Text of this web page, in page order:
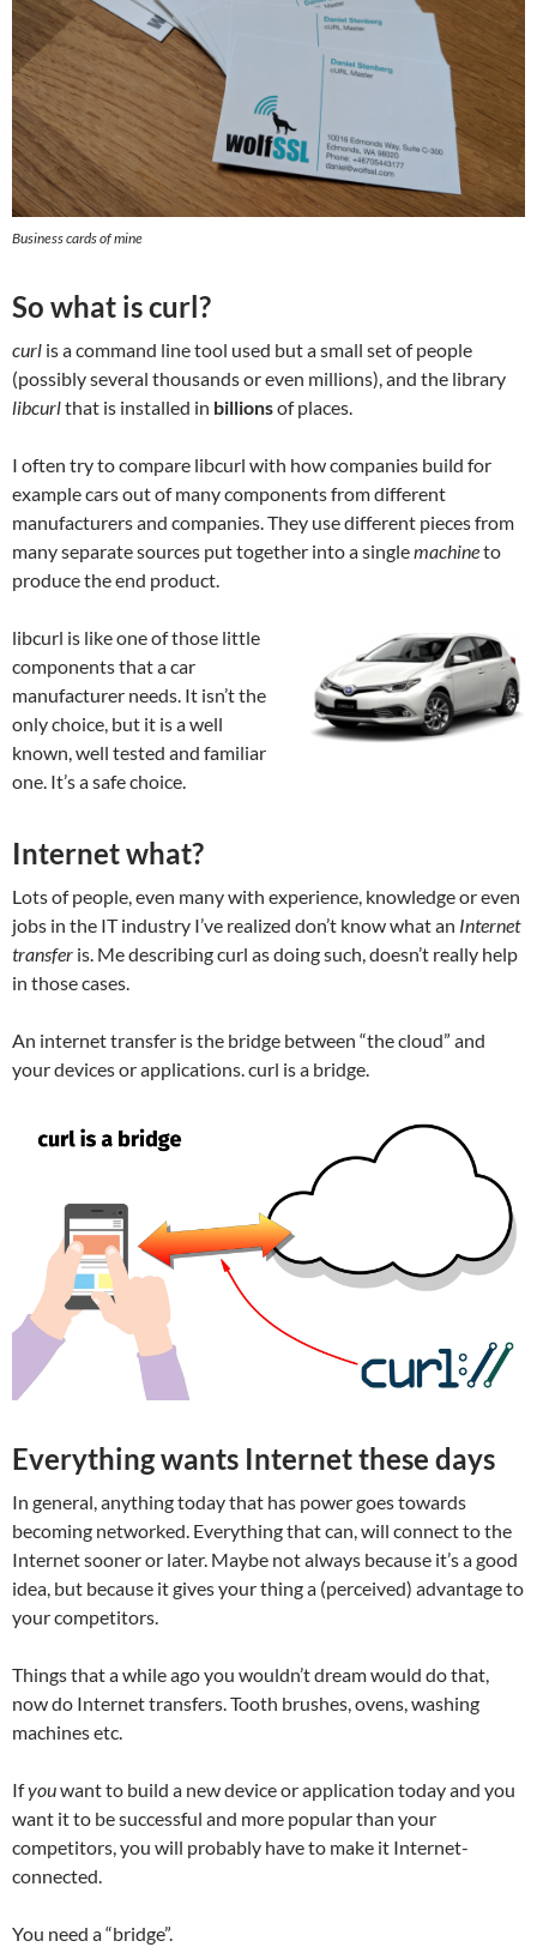
Business cards of mine
So what is curl?
curl is a command line tool used but a small set of people
(possibly several thousands or even millions), and the library
libcurlthat is installed in billionsof places.
I often try to compare libcurl with how companies build for
example cars out of many components from different
manufacturers and companies. They use different pieces from
many separate sources put together into a singlemachineto
produce the end product.
libcurl is like one of those little
components that a car
manufacturer needs. It isn’t the
only choice, but it is a well
known, well tested and familiar
one. It’s a safe choice.
Internet what?
Lots of people, even many with experience, knowledge or even
jobs in the IT industry I’ve realized don’t know what an Internet
transfer is. Me describing curl as doing such, doesn’t really help
in those cases.
An internet transfer is the bridge between “the cloud” and
your devices or applications. curl is a bridge.
Everything wants Internet these days
In general, anything today that has power goes towards
becoming networked. Everything that can, will connect to the
Internet sooner or later. Maybe not always because it’s a good
idea, but because it gives your thing a (perceived) advantage to
your competitors.
Things that a while ago you wouldn’t dream would do that,
now do Internet transfers. Tooth brushes, ovens, washing
machines etc.
Ifyouwant to build a new device or application today and you
want it to be successful and more popular than your
competitors, you will probably have to make it Internet-
connected.
You need a “bridge”.